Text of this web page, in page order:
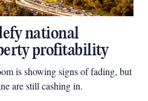
national
profitability
is showing signs of fading, but
are still cashing in.